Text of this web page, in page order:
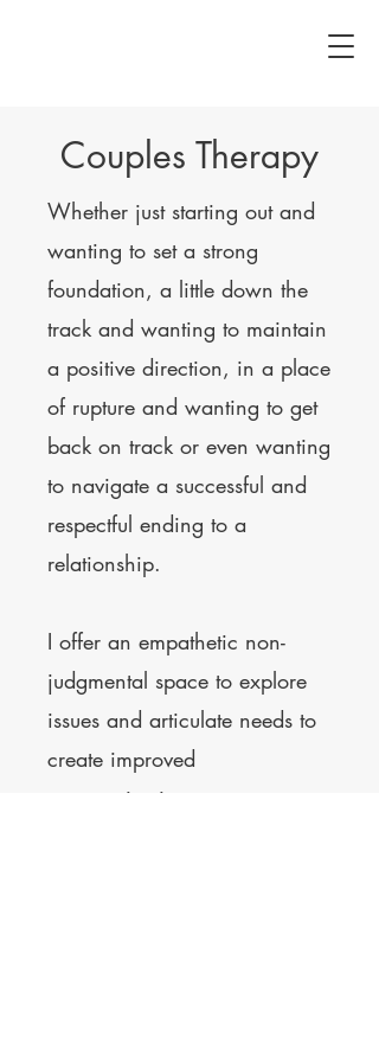
Couples Therapy
Whether just starting out and
wanting to set a strong
foundation, a little down the
track and wanting to maintain
a positive direction, in a place
of rupture and wanting to get
back on track or even wanting
to navigate a successful and
respectful ending to a
relationship.
I offer an empathetic non-
judgmental space to explore
issues and articulate needs to
create improved
communication.